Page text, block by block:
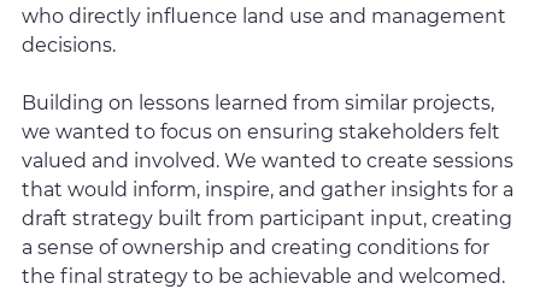
who directly influence land use and management
decisions.
Building on lessons learned from similar projects,
we wanted to focus on ensuring stakeholders felt
valued and involved. We wanted to create sessions
that would inform, inspire, and gather insights for a
draft strategy built from participant input, creating
a sense of ownership and creating conditions for
the final strategy to be achievable and welcomed.